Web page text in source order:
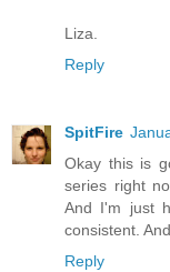
Liza.
Reply
SpitFire
Okay this is
series right
And I'm just
consistent.
Reply